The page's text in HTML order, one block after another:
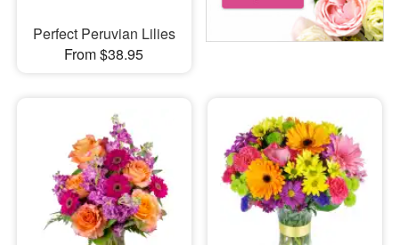
Perfect Peruvian Lilies
From $38.95